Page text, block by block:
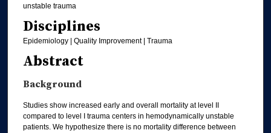
unstable trauma
Disciplines
Epidemiology | Quality Improvement | Trauma
Abstract
Background
Studies show increased early and overall mortality at level II
compared to level I trauma centers in hemodynamically unstable
patients. We hypothesize there is no mortality difference between